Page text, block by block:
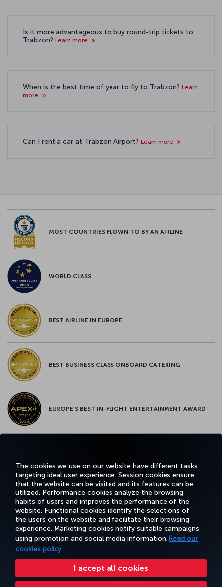
The cookies we use on our website have different tasks
targeting ideal user experience. Session cookies ensure
that the website can be visited and its features can be
utilized. Performance cookies analyze the browsing
habits of users and improves the performance of the
website. Functional cookies identify the selections of
the users on the website and facilitate their browsing
experience. Marketing cookies notify suitable campaigns
using promotion and social media information. Read our
cookies policy.
I accept all cookies
Is it more advantageous to buy round-trip tickets to
Trabzon? Learn more
When is the best time of year to fly to Trabzon? Learn
more
Can I rent a car at Trabzon Airport? Learn more
MOST COUNTRIES FLOWN TO BY AN AIRLINE
WORLD CLASS
BEST AIRLINE IN EUROPE
BEST BUSINESS CLASS ONBOARD CATERING
EUROPE’S BEST IN-FLIGHT ENTERTAINMENT AWARD
Facebook
TwitterInstagram
YouTubeLinkedIn
TiktokBlogPinterest
BOOK&MANAGE EXPERIENCE DEALS&DESTINATIONS HELP
Accessibility Privacy & Cookie Policy Legal Notice Passenger Rights